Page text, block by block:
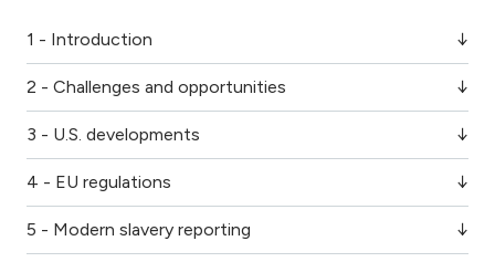
1 - Introduction
2 - Challenges and opportunities
3 - U.S. developments
4 - EU regulations
5 - Modern slavery reporting